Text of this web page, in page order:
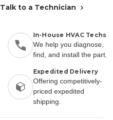
Talk to a Technician
In-House HVAC Techs
We help you diagnose,
find, and install the part.
Expedited Delivery
Offering competitively-
priced expedited
shipping.